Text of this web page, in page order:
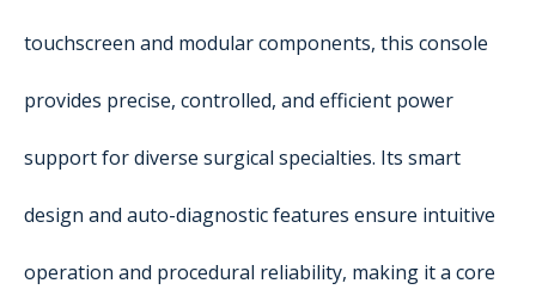
touchscreen and modular components, this console
provides precise, controlled, and efficient power
support for diverse surgical specialties. Its smart
design and auto-diagnostic features ensure intuitive
operation and procedural reliability, making it a core